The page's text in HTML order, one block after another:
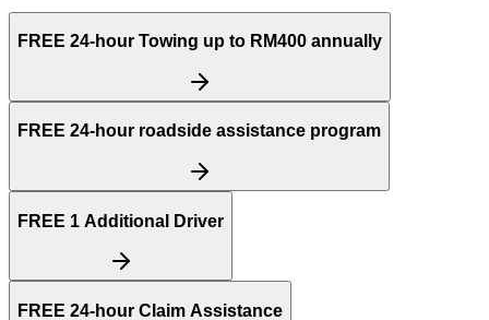
FREE 24-hour Towing up to RM400 annually
FREE 24-hour roadside assistance program
FREE 1 Additional Driver
FREE 24-hour Claim Assistance